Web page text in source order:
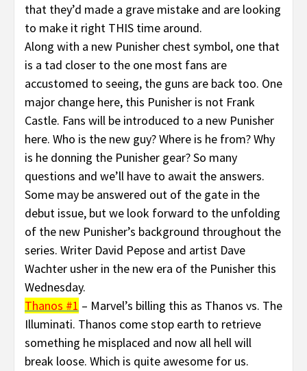
that they’d made a grave mistake and are looking
to make it right THIS time around.
Along with a new Punisher chest symbol, one that
is a tad closer to the one most fans are
accustomed to seeing, the guns are back too. One
major change here, this Punisher is not Frank
Castle. Fans will be introduced to a new Punisher
here. Who is the new guy? Where is he from? Why
is he donning the Punisher gear? So many
questions and we’ll have to await the answers.
Some may be answered out of the gate in the
debut issue, but we look forward to the unfolding
of the new Punisher’s background throughout the
series. Writer David Pepose and artist Dave
Wachter usher in the new era of the Punisher this
Wednesday.
Thanos #1 – Marvel’s billing this as Thanos vs. The
Illuminati. Thanos come stop earth to retrieve
something he misplaced and now all hell will
break loose. Which is quite awesome for us.